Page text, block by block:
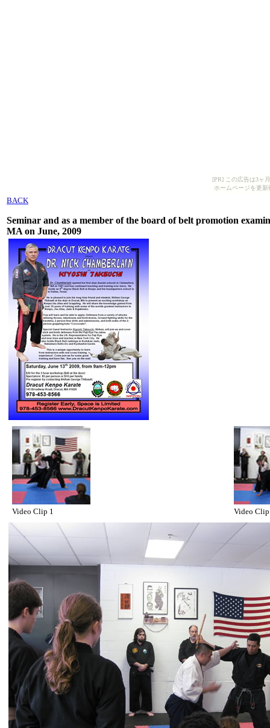
[PR] この広告は3ヶ
ホームページを更
BACK
Seminar and as a member of the board of belt promotion
MA on June, 2009
Video Clip 1 Video